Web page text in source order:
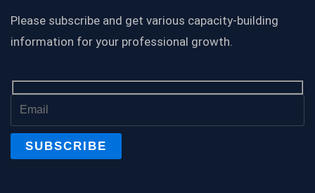
Please subscribe and get various capacity-building
information for your professional growth.